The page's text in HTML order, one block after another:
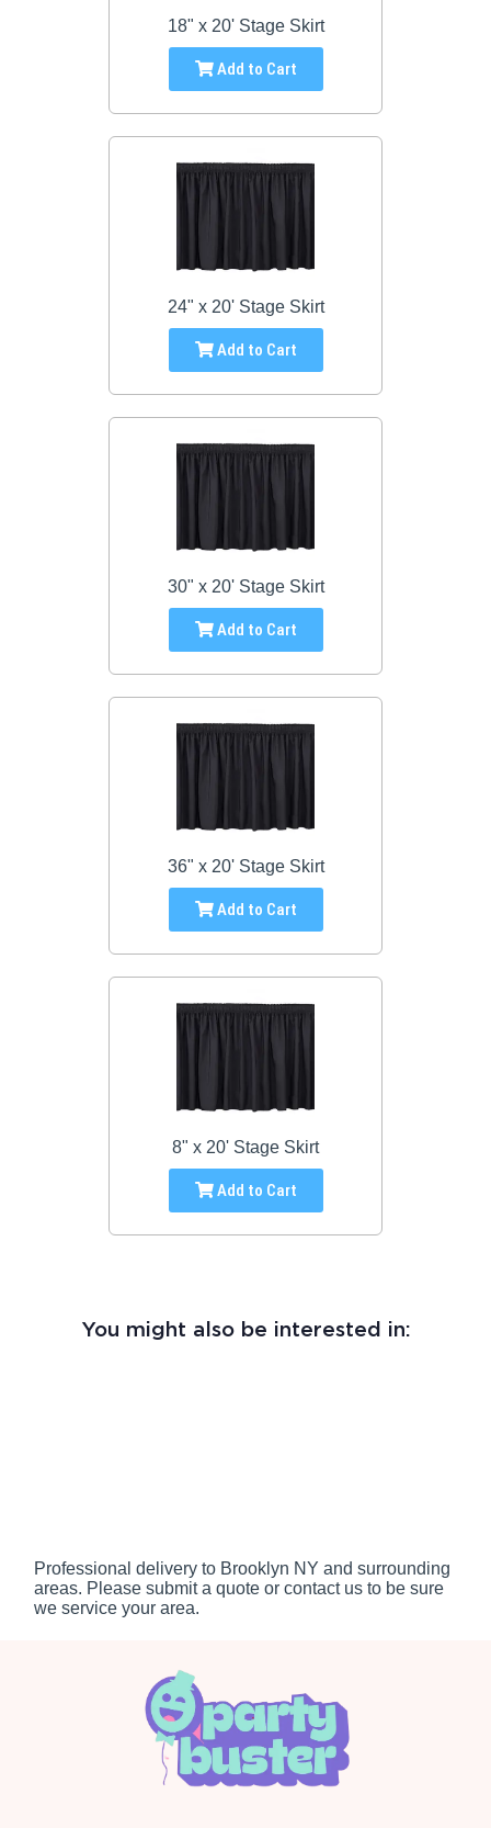
18" x 20' Stage Skirt
Add to Cart
24" x 20' Stage Skirt
Add to Cart
30" x 20' Stage Skirt
Add to Cart
36" x 20' Stage Skirt
Add to Cart
8" x 20' Stage Skirt
Add to Cart
You might also be interested in:
Professional delivery to Brooklyn NY and surrounding
areas. Please submit a quote or contact us to be sure
we service your area.